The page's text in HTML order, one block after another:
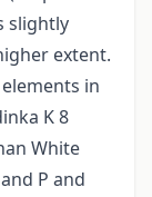
slightly
extent.
in
K 8
White
P and